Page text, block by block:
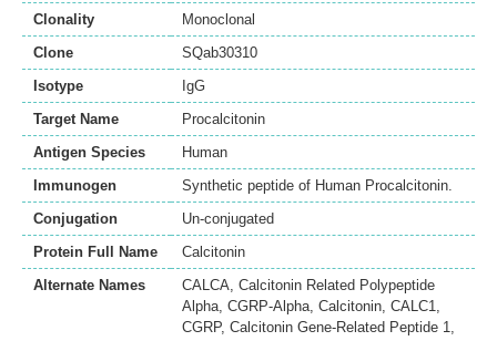
Clonality
Monoclonal
Clone
SQab30310
Isotype
IgG
Target Name
Procalcitonin
Antigen Species
Human
Immunogen
Synthetic peptide of Human Procalcitonin.
Conjugation
Un-conjugated
Protein Full Name
Calcitonin
Alternate Names
CALCA, Calcitonin Related Polypeptide
Alpha, CGRP-Alpha, Calcitonin, CALC1,
CGRP, Calcitonin Gene-Related Peptide 1,